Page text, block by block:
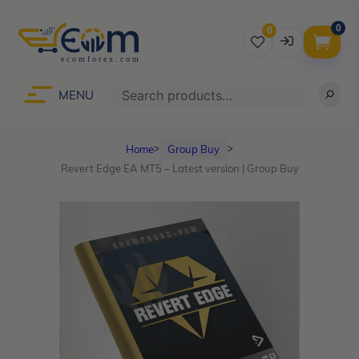
0
Remember me
LOGIN
Don’t have an account?
0
MENU Search
Homeᐳ Group Buy ᐳ
Revert Edge EA MT5 – Latest version | Group Buy